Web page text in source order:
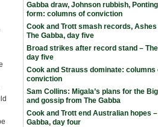
Gabba draw, Johnson rubbish,
form: columns of conviction
Cook and Trott smash records, Ashes
The Gabba, day five
Broad strikes after record stand –
day five
Cook and Strauss dominate: columns
conviction
Sam Collins: Migala’s plans for the
and gossip from The Gabba
Cook and Trott end Australian hopes
Gabba, day four